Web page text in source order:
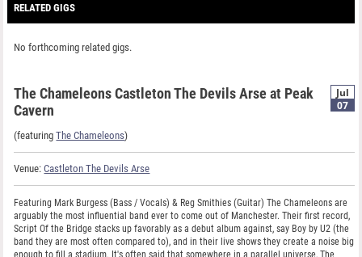
RELATED GIGS
No forthcoming related gigs.
Jul
07
The Chameleons Castleton The Devils Arse at Peak
Cavern
(featuringThe Chameleons)
Venue:Castleton The Devils Arse
Featuring Mark Burgess (Bass / Vocals) & Reg Smithies (Guitar) The Chameleons are
arguably the most influential band ever to come out of Manchester. Their first record,
Script Of the Bridge stacks up favorably as a debut album against, say Boy by U2 (the
band they are most often compared to), and in their live shows they create a noise big
enough to fill a stadium. It's often said that somewhere in a parallel universe, The